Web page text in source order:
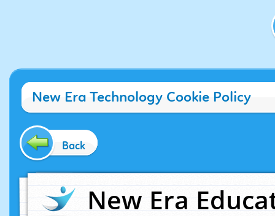
New Era Technology Cookie Policy
Back
New Era